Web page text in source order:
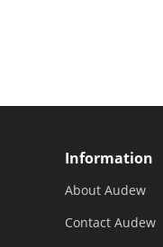
Information
About Audew
Contact Audew